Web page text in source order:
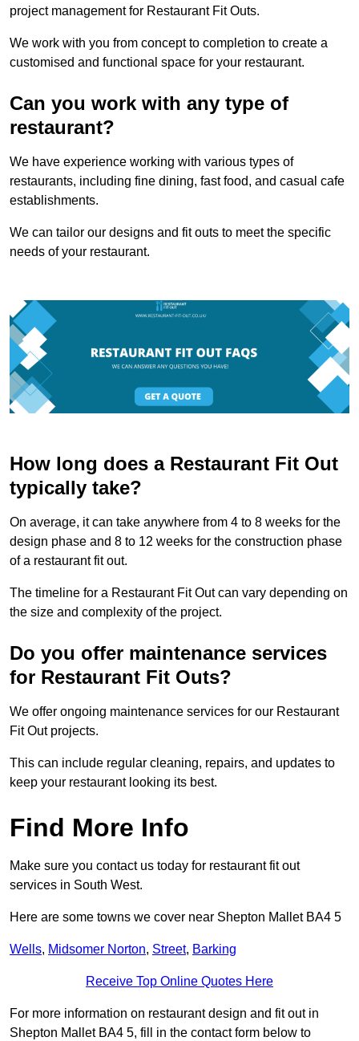
project management for Restaurant Fit Outs.
We work with you from concept to completion to create a
customised and functional space for your restaurant.
Can you work with any type of
restaurant?
We have experience working with various types of
restaurants, including fine dining, fast food, and casual cafe
establishments.
We can tailor our designs and fit outs to meet the specific
needs of your restaurant.
How long does a Restaurant Fit Out
typically take?
On average, it can take anywhere from 4 to 8 weeks for the
design phase and 8 to 12 weeks for the construction phase
of a restaurant fit out.
The timeline for a Restaurant Fit Out can vary depending on
the size and complexity of the project.
Do you offer maintenance services
for Restaurant Fit Outs?
We offer ongoing maintenance services for our Restaurant
Fit Out projects.
This can include regular cleaning, repairs, and updates to
keep your restaurant looking its best.
Find More Info
Make sure you contact us today for restaurant fit out
services in South West.
Here are some towns we cover near Shepton Mallet BA4 5
Wells, Midsomer Norton, Street, Barking
Receive Top Online Quotes Here
For more information on restaurant design and fit out in
Shepton Mallet BA4 5, fill in the contact form below to